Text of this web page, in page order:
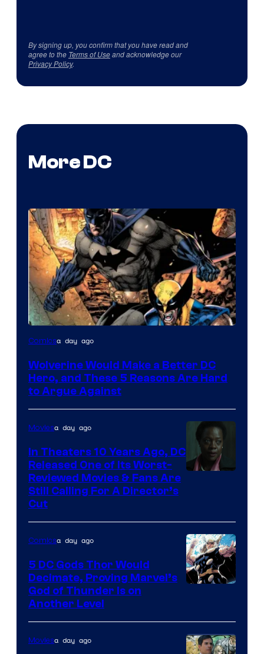
By signing up, you confirm that you have read and
agree to the Terms of Useand acknowledge our
Privacy Policy.
More DC
Image
of
Marvel
Comics
Comicsa day ago
Wolverine Would Make a Better DC
Hero, and These 5 Reasons Are Hard
to Argue Against
Warner
Bros.
Pictures
Moviesa day ago
In Theaters 10 Years Ago, DC
Released One of Its Worst-
Reviewed Movies & Fans Are
Still Calling For A Director’s
Cut
of
Marvel
Comicsa day ago
5 DC Gods Thor Would
Decimate, Proving Marvel’s
God of Thunder Is on
Another Level
Moviesa day ago